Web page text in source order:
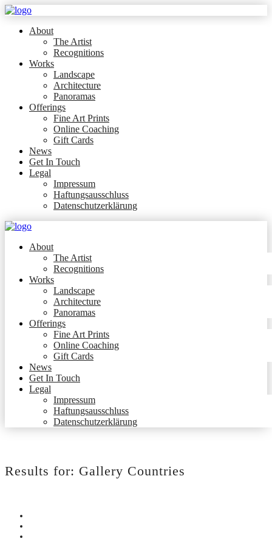
About
The Artist
Recognitions
Works
Landscape
Architecture
Panoramas
Offerings
Fine Art Prints
Online Coaching
Gift Cards
News
Get In Touch
Legal
Impressum
Haftungsausschluss
Datenschutzerklärung
About
The Artist
Recognitions
Works
Landscape
Architecture
Panoramas
Offerings
Fine Art Prints
Online Coaching
Gift Cards
News
Get In Touch
Legal
Impressum
Haftungsausschluss
Datenschutzerklärung
Results for: Gallery Countries